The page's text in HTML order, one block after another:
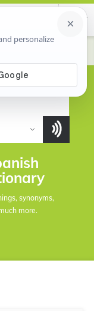
to help our community
speak.
synonyms,
more.